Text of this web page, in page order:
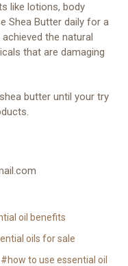
like lotions, body
Shea Butter daily for a
the natural
that are damaging
butter until your try
oil benefits
oils for sale
#how to use essential oil